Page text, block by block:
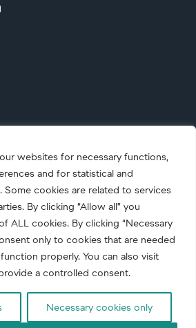
websites for necessary functions,
and for statistical and
Some cookies are related to services
By clicking “Allow all” you
ALL cookies. By clicking “Necessary
only to cookies that are needed
properly. You can also visit
a controlled consent.
Necessary cookies only
• All rights reserved.
|Corporate Responsibility|